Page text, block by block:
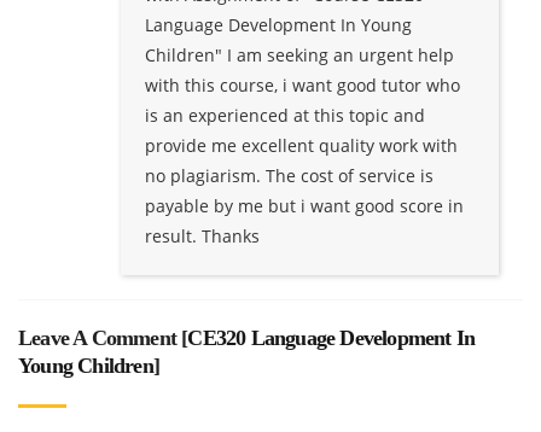
Language Development In Young
Children" I am seeking an urgent help
with this course, i want good tutor who
is an experienced at this topic and
provide me excellent quality work with
no plagiarism. The cost of service is
payable by me but i want good score in
result. Thanks
Leave A Comment [CE320 Language Development In
Young Children]